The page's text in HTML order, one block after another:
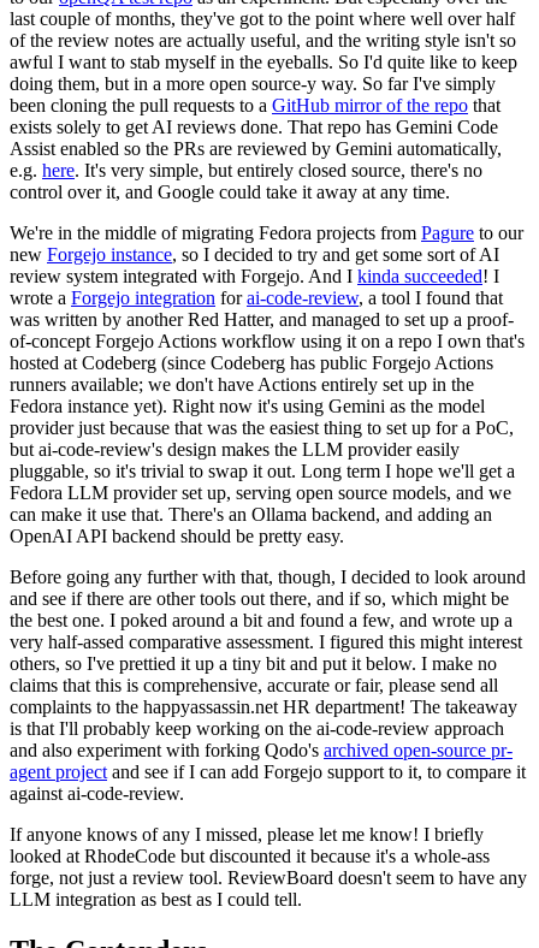
last couple of months, they've got to the point where well over half
of the review notes are actually useful, and the writing style isn't so
awful I want to stab myself in the eyeballs. So I'd quite like to keep
doing them, but in a more open source-y way. So far I've simply
been cloning the pull requests to a GitHub mirror of the repo that
exists solely to get AI reviews done. That repo has Gemini Code
Assist enabled so the PRs are reviewed by Gemini automatically,
e.g. here. It's very simple, but entirely closed source, there's no
control over it, and Google could take it away at any time.
We're in the middle of migrating Fedora projects from Pagure to our
new Forgejo instance, so I decided to try and get some sort of AI
review system integrated with Forgejo. And I kinda succeeded! I
wrote a Forgejo integration forai-code-review, a tool I found that
was written by another Red Hatter, and managed to set up a proof-
of-concept Forgejo Actions workflow using it on a repo I own that's
hosted at Codeberg (since Codeberg has public Forgejo Actions
runners available; we don't have Actions entirely set up in the
Fedora instance yet). Right now it's using Gemini as the model
provider just because that was the easiest thing to set up for a PoC,
but ai-code-review's design makes the LLM provider easily
pluggable, so it's trivial to swap it out. Long term I hope we'll get a
Fedora LLM provider set up, serving open source models, and we
can make it use that. There's an Ollama backend, and adding an
OpenAI API backend should be pretty easy.
Before going any further with that, though, I decided to look around
and see if there are other tools out there, and if so, which might be
the best one. I poked around a bit and found a few, and wrote up a
very half-assed comparative assessment. I figured this might interest
others, so I've prettied it up a tiny bit and put it below. I make no
claims that this is comprehensive, accurate or fair, please send all
complaints to the happyassassin.net HR department! The takeaway
is that I'll probably keep working on the ai-code-review approach
and also experiment with forking Qodo's archived open-source pr-
agent project and see if I can add Forgejo support to it, to compare it
against ai-code-review.
If anyone knows of any I missed, please let me know! I briefly
looked at RhodeCode but discounted it because it's a whole-ass
forge, not just a review tool. ReviewBoard doesn't seem to have any
LLM integration as best as I could tell.